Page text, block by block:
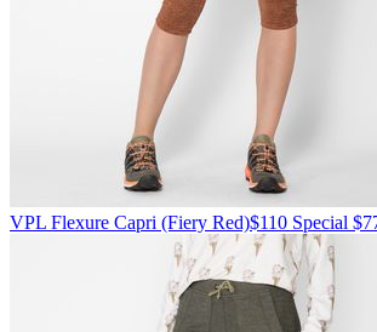
VPL Flexure Capri (Fiery Red)$110 Special